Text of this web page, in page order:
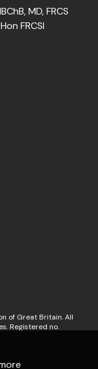
MD, FRCS
FRCSI
of Great Britain. All
Registered no.